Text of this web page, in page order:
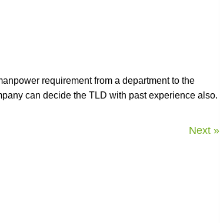
requirement from a department to the
can decide the TLD with past experience also.
Next »